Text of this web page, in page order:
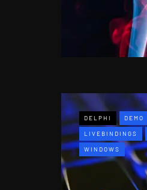
DELPHI DEMO
LIVEBINDINGS
WINDOWS